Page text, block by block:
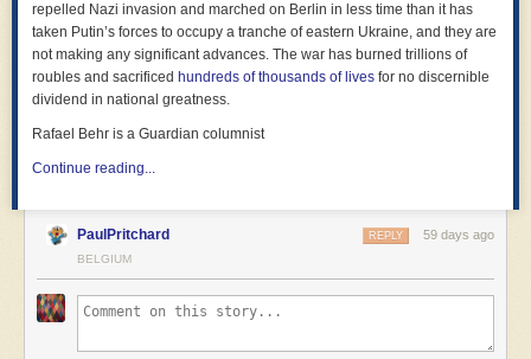
These are the kinds of specific functionalities we must focus on if we
want social media ever to be a safe place for anyone, including young
people. Endless algorithmic feeds designed to keep you online for
hours, AI chatbots that encourage suicide and self-harm, direct
messaging from strangers, and recommendation engines that rapidly
push harmful content — these are the real issues.
A platform may disappear, but these features can and will simply
forums that have historically been the home of the most extreme harmful
content. They will use new, untested platforms in secret, exposed to the
sorts of exploitation and predatory behaviour that is already banned on
media is a prohibited activity, a young person who is being cyberbullied,
blackmailed, harassed, or stalked online will be even more reluctant
repelled Nazi invasion and marched on Berlin in less time than it has
taken Putin’s forces to occupy a tranche of eastern Ukraine, and they are
not making any significant advances. The war has burned trillions of
roubles and sacrificed hundreds of thousands of lives for no discernible
dividend in national greatness.
Rafael Behr is a Guardian columnist
Continue reading...
PaulPritchard 59 days ago
REPLY
BELGIUM